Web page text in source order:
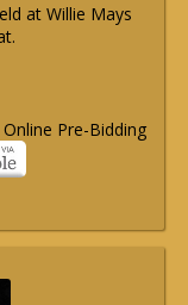
at Willie Mays
Pre-Bidding